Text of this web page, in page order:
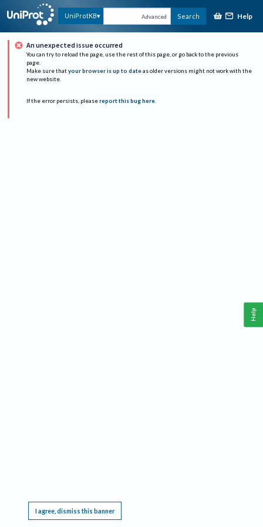
UniProtKB Advanced Search Help
An unexpected issue occurred
You can try to reload the page, use the rest of this page, or go back to the previous
page.
Make sure that your browser is up to date as older versions might not work with the
new website.
If the error persists, please report this bug here.
I agree, dismiss this banner
Help